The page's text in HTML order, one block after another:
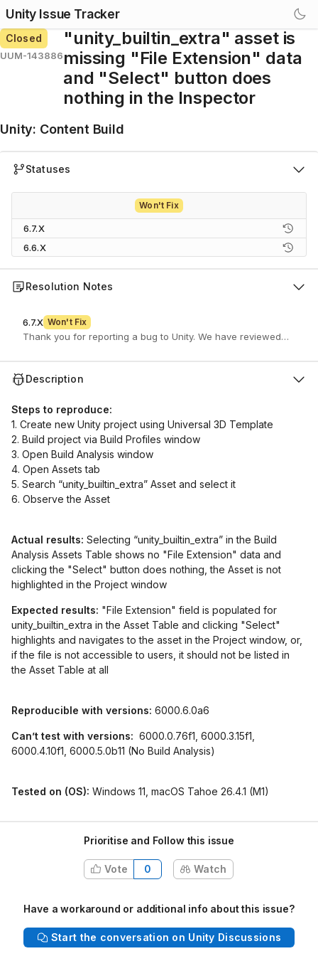
Unity Issue Tracker
Closed
UUM-143886
"unity_builtin_extra" asset is
missing "File Extension" data
and "Select" button does
nothing in the Inspector
Unity: Content Build
Statuses
Won't Fix
6.7.X
6.6.X
Resolution Notes
6.7.X Won't Fix
Description
Steps to reproduce:
1. Create new Unity project using Universal 3D Template
2. Build project via Build Profiles window
3. Open Build Analysis window
4. Open Assets tab
5. Search “unity_builtin_extra” Asset and select it
6. Observe the Asset
Actual results: Selecting “unity_builtin_extra” in the Build
Analysis Assets Table shows no "File Extension" data and
clicking the "Select" button does nothing, the Asset is not
highlighted in the Project window
Expected results: "File Extension" field is populated for
unity_builtin_extra in the Asset Table and clicking "Select"
highlights and navigates to the asset in the Project window, or,
if the file is not accessible to users, it should not be listed in
the Asset Table at all
Reproducible with versions: 6000.6.0a6
Can’t test with versions: 6000.0.76f1, 6000.3.15f1,
6000.4.10f1, 6000.5.0b11 (No Build Analysis)
Tested on (OS): Windows 11, macOS Tahoe 26.4.1 (M1)
Prioritise and Follow this issue
Vote 0 Watch
Have a workaround or additional info about this issue?
Start the conversation on Unity Discussions